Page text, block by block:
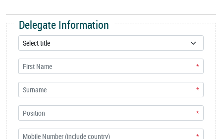
Delegate Information
*
*
*
*